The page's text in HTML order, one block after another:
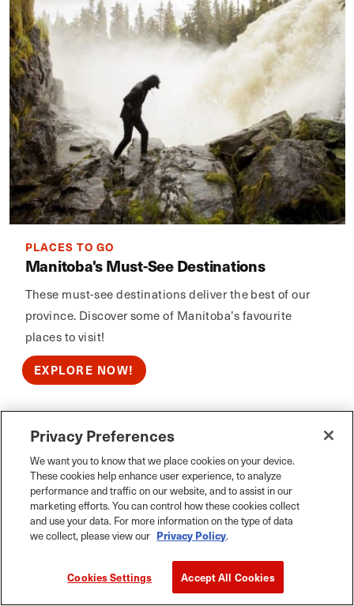
PLACES TO GO
Manitoba's Must-See Destinations
These must-see destinations deliver the best of our
province. Discover some of Manitoba’s favourite
places to visit!
EXPLORE NOW!
Privacy Preferences
We want you to know that we place cookies on your device.
These cookies help enhance user experience, to analyze
performance and traffic on our website, and to assist in our
marketing efforts. You can control how these cookies collect
and use your data. For more information on the type of data
we collect, please view our Privacy Policy.
Cookies Settings Accept All Cookies